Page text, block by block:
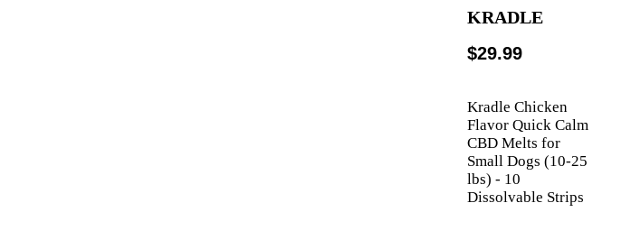
KRADLE
$29.99
Kradle Chicken
Flavor Quick Calm
CBD Melts for
Small Dogs (10-25
lbs) - 10
Dissolvable Strips